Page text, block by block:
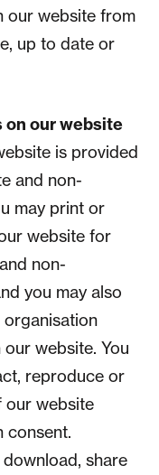
our website from
up to date or
on our website
is provided
and non-
may print or
website for
non-
you may also
organisation
website. You
reproduce or
our website
consent.
share